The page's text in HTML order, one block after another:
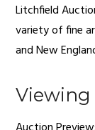
Litchfield
variety of fine
and New
Viewing